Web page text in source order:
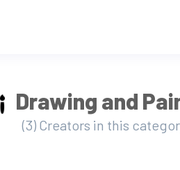
Drawing and
(3) Creators in this